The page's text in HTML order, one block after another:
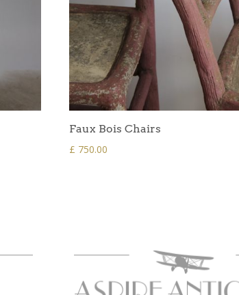
Faux Bois Chairs
£ 750.00